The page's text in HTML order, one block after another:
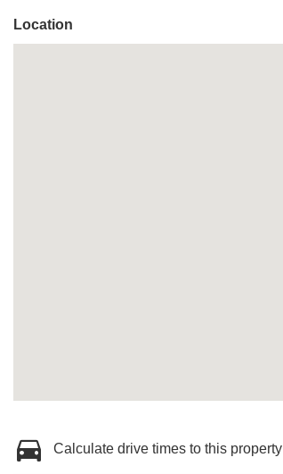
Location
Calculate drive times to this property